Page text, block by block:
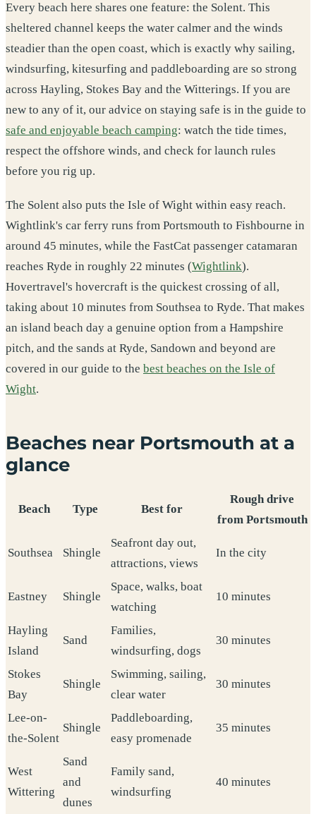
Every beach here shares one feature: the Solent. This
sheltered channel keeps the water calmer and the winds
steadier than the open coast, which is exactly why sailing,
windsurfing, kitesurfing and paddleboarding are so strong
across Hayling, Stokes Bay and the Witterings. If you are
new to any of it, our advice on staying safe is in the guide to
safe and enjoyable beach camping: watch the tide times,
respect the offshore winds, and check for launch rules
before you rig up.
The Solent also puts the Isle of Wight within easy reach.
Wightlink's car ferry runs from Portsmouth to Fishbourne in
around 45 minutes, while the FastCat passenger catamaran
reaches Ryde in roughly 22 minutes (Wightlink).
Hovertravel's hovercraft is the quickest crossing of all,
taking about 10 minutes from Southsea to Ryde. That makes
an island beach day a genuine option from a Hampshire
pitch, and the sands at Ryde, Sandown and beyond are
covered in our guide to the best beaches on the Isle of
Wight.
Beaches near Portsmouth at a
glance
Beach Type Best for
Rough drive
from Portsmouth
Southsea Shingle
Seafront day out,
attractions, views
In the city
Eastney Shingle
Space, walks, boat
watching
10 minutes
Hayling
Island
Sand
Families,
windsurfing, dogs
30 minutes
Stokes
Bay
Shingle
Swimming, sailing,
clear water
30 minutes
Lee-on-
the-Solent
Shingle
Paddleboarding,
easy promenade
35 minutes
West
Wittering
Sand
and
dunes
Family sand,
windsurfing
40 minutes